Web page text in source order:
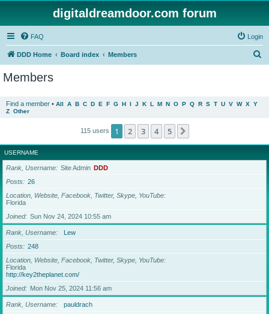
digitaldreamdoor.com forum
FAQ Login
DDD Home Board index Members
Members
Find a member • All A B C D E F G H I J K L M N O P Q R S T U V W X Y
Z Other
115 users 1 2 3 4 5
USERNAME
Rank, Username Site Admin DDD
Posts
26
Location, Website, Facebook, Twitter, Skype, YouTube
Florida
Joined
Sun Nov 24, 2024 10:55 am
Rank, Username
Lew
Posts
248
Location, Website, Facebook, Twitter, Skype, YouTube
Florida
http://key2theplanet.com/
Joined
Mon Nov 25, 2024 11:56 am
Rank, Username
pauldrach